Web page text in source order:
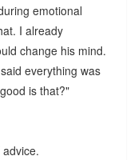
emotional
I already
change his mind.
everything was
is that?"